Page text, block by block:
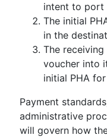
intent to port
The initial
in the
The
voucher into
initial PHA
Payment
administrative
will govern how